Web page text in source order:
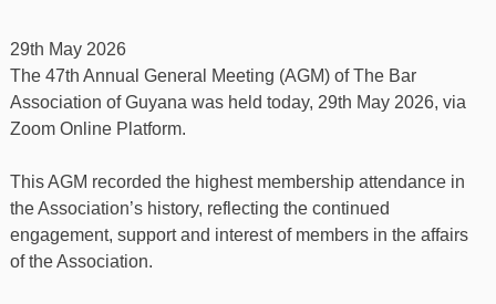
29th May 2026
The 47th Annual General Meeting (AGM) of The Bar
Association of Guyana was held today, 29th May 2026, via
Zoom Online Platform.
This AGM recorded the highest membership attendance in
the Association’s history, reflecting the continued
engagement, support and interest of members in the affairs
of the Association.